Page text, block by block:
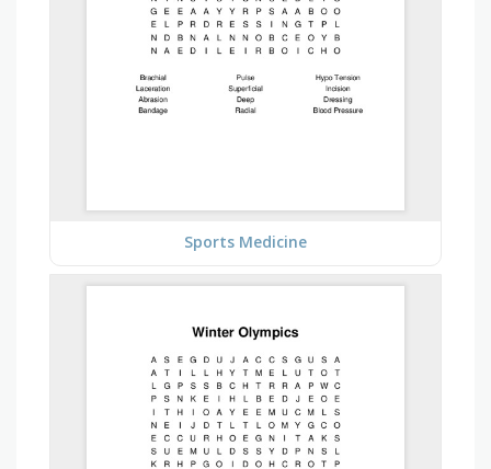
Sports Medicine